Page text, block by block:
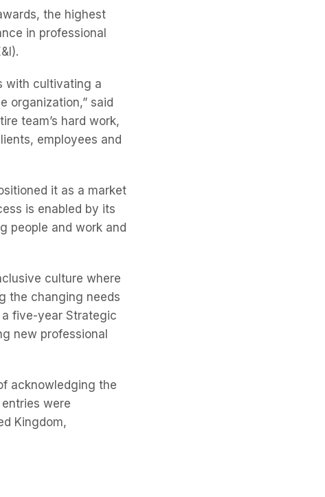
the highest
in professional
with cultivating a
organization,” said
team’s hard work,
employees and
it as a market
is enabled by its
people and work and
culture where
the changing needs
five-year Strategic
new professional
acknowledging the
were
Kingdom,